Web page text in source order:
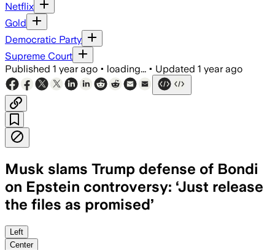
Netflix
Gold
Democratic Party
Supreme Court
Published 1 year ago • loading... • Updated 1 year ago
Musk slams Trump defense of Bondi
on Epstein controversy: ‘Just release
the files as promised’
UNITED STATES, JUL 13 – Elon
Left
Center